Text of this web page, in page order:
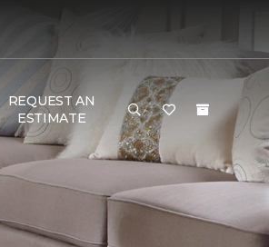
REQUEST AN
ESTIMATE